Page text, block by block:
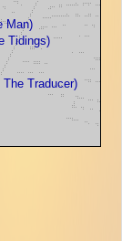
Man)
Tidings)
Traducer)